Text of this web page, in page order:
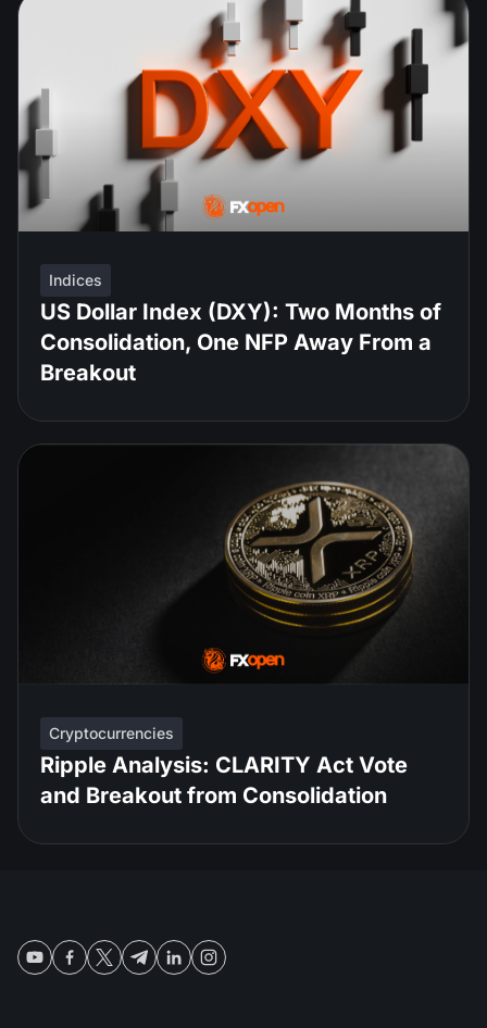
Indices
US Dollar Index (DXY): Two Months of
Consolidation, One NFP Away From a
Breakout
Cryptocurrencies
Ripple Analysis: CLARITY Act Vote
and Breakout from Consolidation